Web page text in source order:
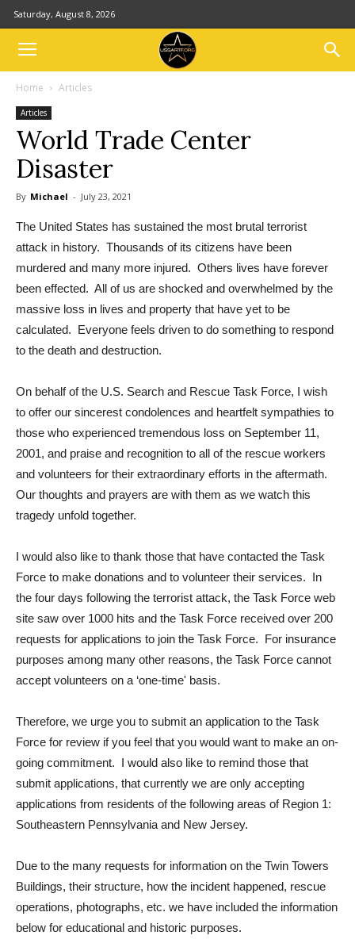
Saturday, August 8, 2026
Home Articles
Articles
World Trade Center
Disaster
By Michael - July 23, 2021
The United States has sustained the most brutal terrorist
attack in history. Thousands of its citizens have been
murdered and many more injured. Others lives have forever
been effected. All of us are shocked and overwhelmed by the
massive loss in lives and property that have yet to be
calculated. Everyone feels driven to do something to respond
to the death and destruction.
On behalf of the U.S. Search and Rescue Task Force, I wish
to offer our sincerest condolences and heartfelt sympathies to
those who experienced tremendous loss on September 11,
2001, and praise and recognition to all of the rescue workers
and volunteers for their extraordinary efforts in the aftermath.
Our thoughts and prayers are with them as we watch this
tragedy unfold together.
I would also like to thank those that have contacted the Task
Force to make donations and to volunteer their services. In
the four days following the terrorist attack, the Task Force web
site saw over 1000 hits and the Task Force received over 200
requests for applications to join the Task Force. For insurance
purposes among many other reasons, the Task Force cannot
accept volunteers on a ‘one-time' basis.
Therefore, we urge you to submit an application to the Task
Force for review if you feel that you would want to make an on-
going commitment. I would also like to remind those that
submit applications, that currently we are only accepting
applications from residents of the following areas of Region 1:
Southeastern Pennsylvania and New Jersey.
Due to the many requests for information on the Twin Towers
Buildings, their structure, how the incident happened, rescue
operations, photographs, etc. we have included the information
below for educational and historic purposes.